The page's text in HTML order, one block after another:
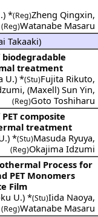
) *(Reg)Zheng Qingxin,
(Reg)Watanabe Masaru
Takaaki)
treatment
U.) *(Stu)Fujita Rikuto,
, (Maxell) Sun Yin,
(Reg)Goto Toshiharu
composite
treatment
) *(Stu)Masuda Ryuya,
(Reg)Okajima Idzumi
Process for
PET Monomers
Film
U.) *(Stu)Iida Naoya,
(Reg)Watanabe Masaru